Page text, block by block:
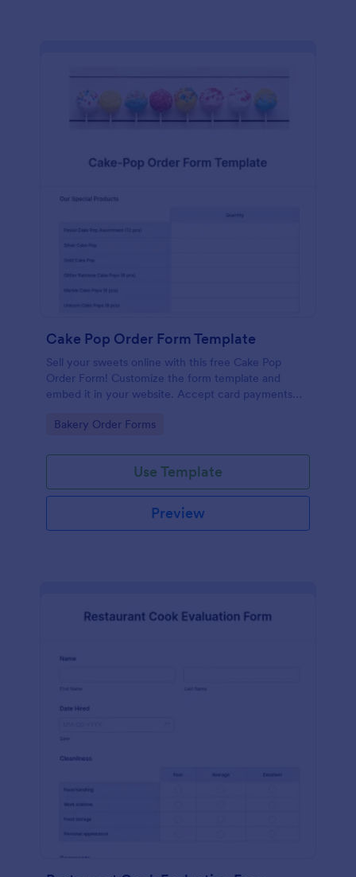
Cake Pop Order Form Template
Sell your sweets online with this free Cake Pop
Order Form! Customize the form template and
embed it in your website. Accept card payments
Go to Category:
Bakery Order Forms
Use Template
Preview